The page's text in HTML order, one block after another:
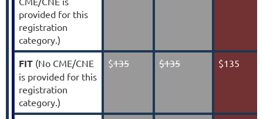
provided for this
registration
category.)
FIT (No CME/CNE
is provided for this
registration
category.)
$135 $135 $135